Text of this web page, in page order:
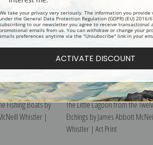
Fishing Boats by
Whistler |
The Little Lagoon from the
Etchings by James Abbott
Whistler | Art Print
take your privacy very seriously. The information you
the General Data Protection Regulation (GDPR) (EU) 2016/
to our newsletter you agree to receive transactional
emails from us. You can withdraw or change your
preferences anytime via the "Unsubscribe" link in your
ACTIVATE DISCOUNT